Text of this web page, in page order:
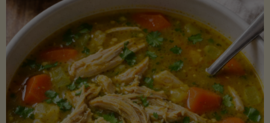
Creamy
Sauce)"